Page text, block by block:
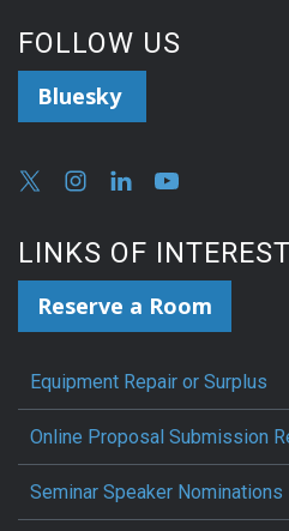
FOLLOW US
Bluesky
LINKS OF INTEREST
Reserve a Room
Equipment Repair or Surplus
Online Proposal Submission
Seminar Speaker Nominations